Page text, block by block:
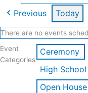
Previous Today
There are no events
Event
Categories
Ceremony
High
Open House